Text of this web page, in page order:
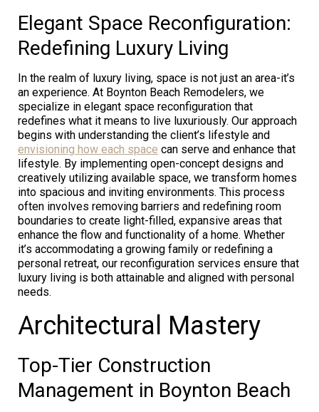
Elegant Space Reconfiguration:
Redefining Luxury Living
In the realm of luxury living, space is not just an area-it’s
an experience. At Boynton Beach Remodelers, we
specialize in elegant space reconfiguration that
redefines what it means to live luxuriously. Our approach
begins with understanding the client’s lifestyle and
envisioning how each space can serve and enhance that
lifestyle. By implementing open-concept designs and
creatively utilizing available space, we transform homes
into spacious and inviting environments. This process
often involves removing barriers and redefining room
boundaries to create light-filled, expansive areas that
enhance the flow and functionality of a home. Whether
it’s accommodating a growing family or redefining a
personal retreat, our reconfiguration services ensure that
luxury living is both attainable and aligned with personal
needs.
Architectural Mastery
Top-Tier Construction
Management in Boynton Beach